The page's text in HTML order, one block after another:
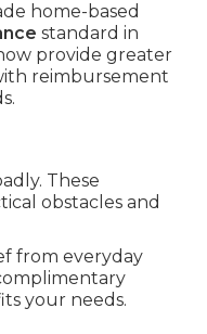
home-based
standard in
provide greater
reimbursement
These
obstacles and
from everyday
your needs.